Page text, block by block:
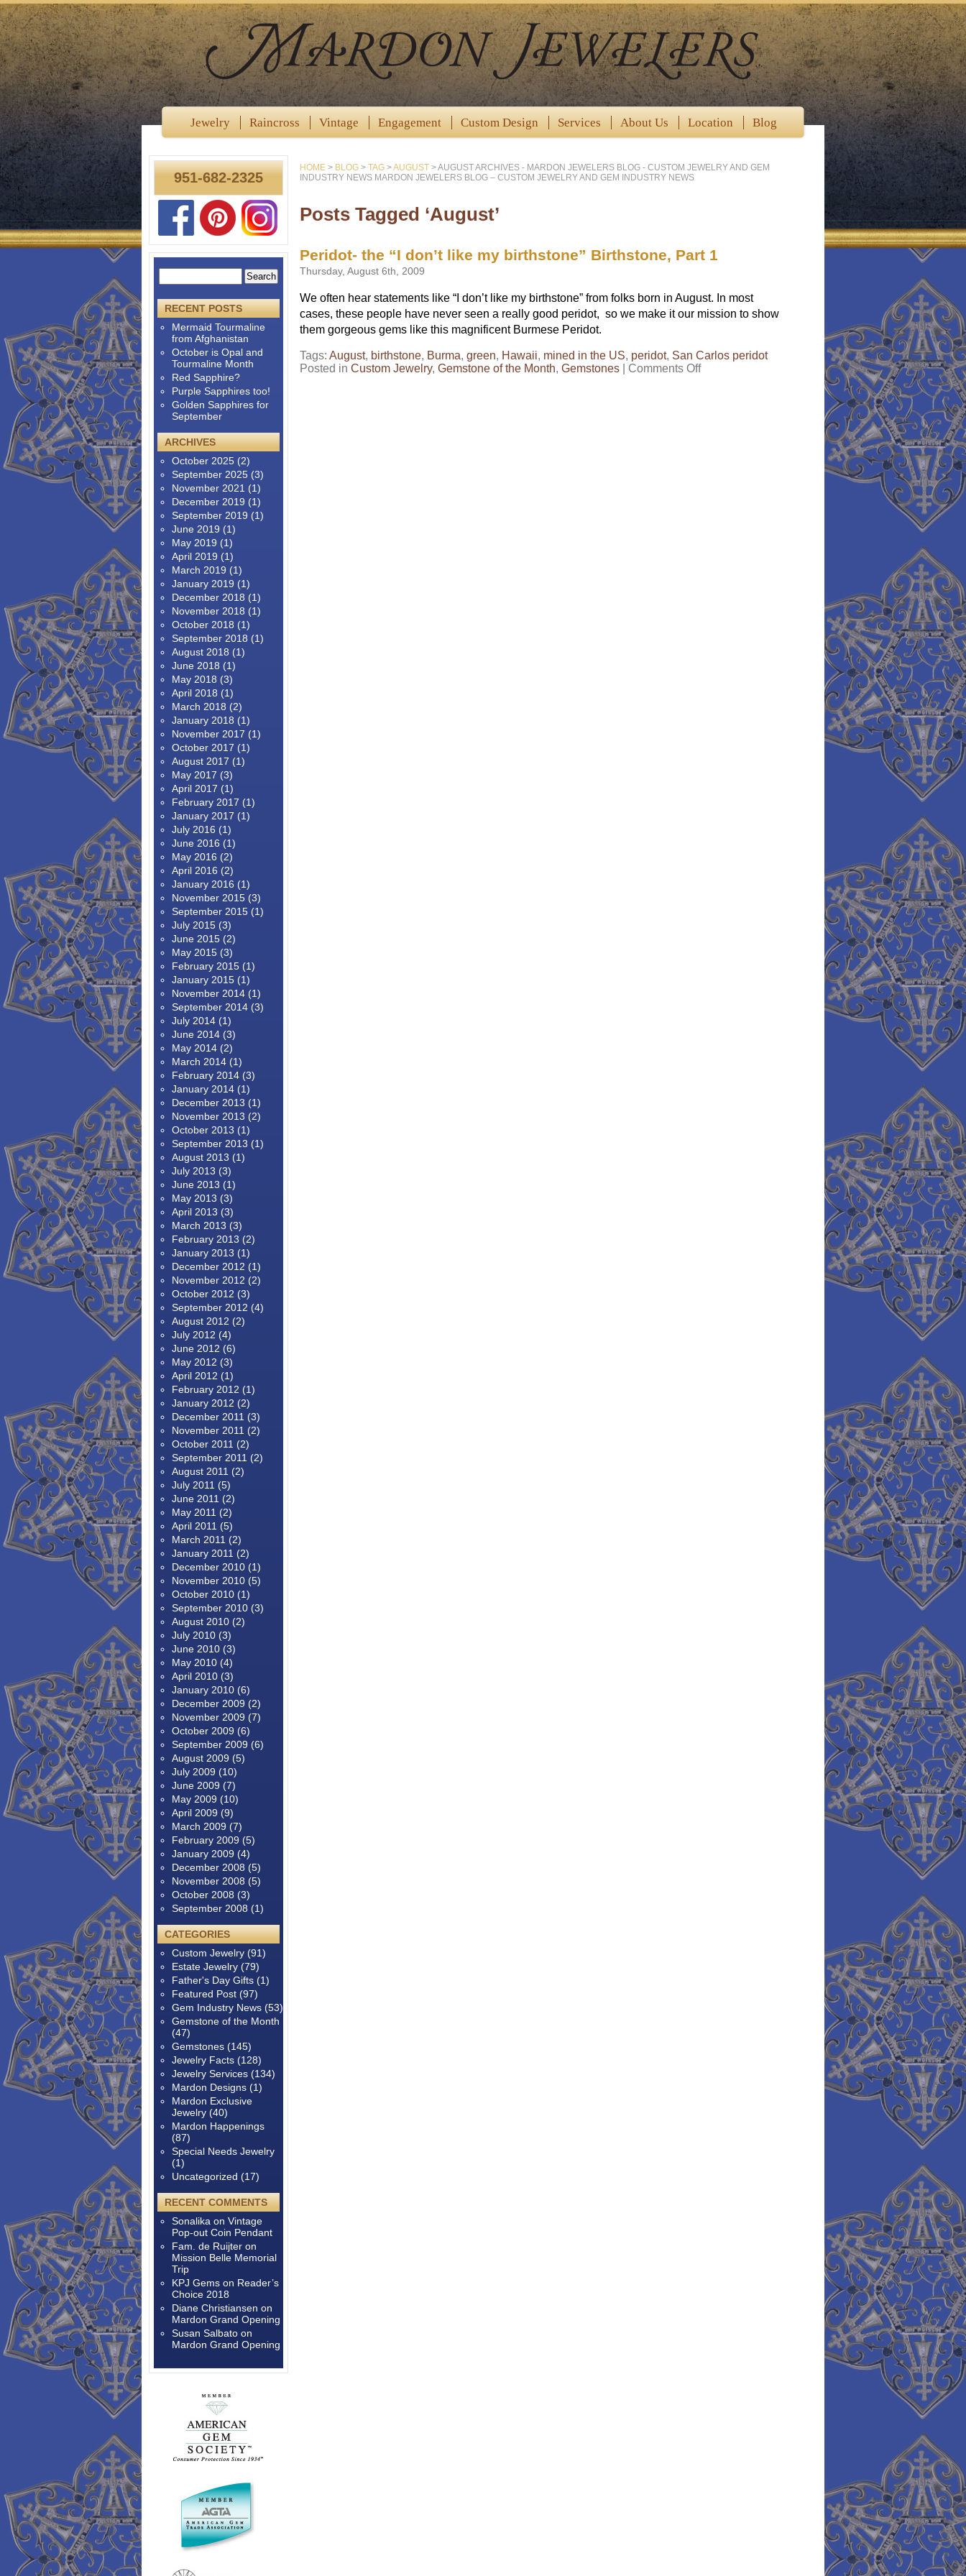
Jewelry Raincross Vintage Engagement Custom Design Services About Us Location Blog
HOME > BLOG > TAG >AUGUST >AUGUST ARCHIVES - MARDON JEWELERS BLOG - CUSTOM JEWELRY AND GEM
INDUSTRY NEWS MARDON JEWELERS BLOG – CUSTOM JEWELRY AND GEM INDUSTRY NEWS
Posts Tagged ‘August’
Peridot- the “I don’t like my birthstone” Birthstone, Part 1
Thursday, August 6th, 2009
We often hear statements like “I don’t like my birthstone” from folks born in August. In most
cases, these people have never seen a really good peridot, so we make it our mission to show
them gorgeous gems like this magnificent Burmese Peridot.
Tags: August, birthstone, Burma, green, Hawaii, mined in the US, peridot, San Carlos peridot
Posted in Custom Jewelry, Gemstone of the Month, Gemstones Comments Offon
951-682-2325
RECENT POSTS
Mermaid Tourmaline
from Afghanistan
October is Opal and
Tourmaline Month
Red Sapphire?
Purple Sapphires too!
Golden Sapphires for
September
ARCHIVES
October 2025 (2)
September 2025 (3)
November 2021 (1)
December 2019 (1)
September 2019 (1)
June 2019 (1)
May 2019 (1)
April 2019 (1)
March 2019 (1)
January 2019 (1)
December 2018 (1)
November 2018 (1)
October 2018 (1)
September 2018 (1)
August 2018 (1)
June 2018 (1)
May 2018 (3)
April 2018 (1)
March 2018 (2)
January 2018 (1)
November 2017 (1)
October 2017 (1)
August 2017 (1)
May 2017 (3)
April 2017 (1)
February 2017 (1)
January 2017 (1)
July 2016 (1)
June 2016 (1)
May 2016 (2)
April 2016 (2)
January 2016 (1)
November 2015 (3)
September 2015 (1)
July 2015 (3)
June 2015 (2)
May 2015 (3)
February 2015 (1)
January 2015 (1)
November 2014 (1)
September 2014 (3)
July 2014 (1)
June 2014 (3)
May 2014 (2)
March 2014 (1)
February 2014 (3)
January 2014 (1)
December 2013 (1)
November 2013 (2)
October 2013 (1)
September 2013 (1)
August 2013 (1)
July 2013 (3)
June 2013 (1)
May 2013 (3)
April 2013 (3)
March 2013 (3)
February 2013 (2)
January 2013 (1)
December 2012 (1)
November 2012 (2)
October 2012 (3)
September 2012 (4)
August 2012 (2)
July 2012 (4)
June 2012 (6)
May 2012 (3)
April 2012 (1)
February 2012 (1)
January 2012 (2)
December 2011 (3)
November 2011 (2)
October 2011 (2)
September 2011 (2)
August 2011 (2)
July 2011 (5)
June 2011 (2)
May 2011 (2)
April 2011 (5)
March 2011 (2)
January 2011 (2)
December 2010 (1)
November 2010 (5)
October 2010 (1)
September 2010 (3)
August 2010 (2)
July 2010 (3)
June 2010 (3)
May 2010 (4)
April 2010 (3)
January 2010 (6)
December 2009 (2)
November 2009 (7)
October 2009 (6)
September 2009 (6)
August 2009 (5)
July 2009 (10)
June 2009 (7)
May 2009 (10)
April 2009 (9)
March 2009 (7)
February 2009 (5)
January 2009 (4)
December 2008 (5)
November 2008 (5)
October 2008 (3)
September 2008 (1)
CATEGORIES
Custom Jewelry (91)
Estate Jewelry (79)
Father's Day Gifts (1)
Featured Post (97)
Gem Industry News (53)
Gemstone of the Month
(47)
Gemstones (145)
Jewelry Facts (128)
Jewelry Services (134)
Mardon Designs (1)
Mardon Exclusive
Jewelry (40)
Mardon Happenings
(87)
Special Needs Jewelry
(1)
Uncategorized (17)
RECENT COMMENTS
Sonalika on Vintage
Pop-out Coin Pendant
Fam. de Ruijter on
Mission Belle Memorial
Trip
KPJ Gems on Reader’s
Choice 2018
Diane Christiansen on
Mardon Grand Opening
Susan Salbato on
Mardon Grand Opening